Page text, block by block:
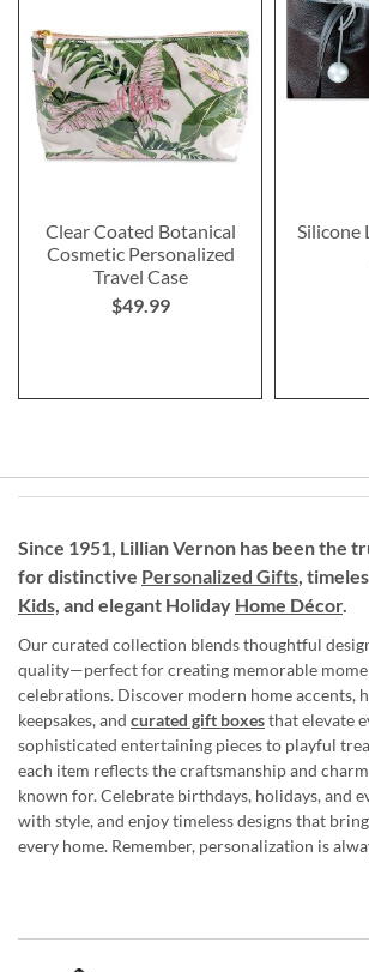
Clear Coated Botanical
Cosmetic Personalized
Travel Case
$49.99
Silicone
Since 1951, Lillian Vernon has been the
for distinctive Personalized Gifts,
Kids, and elegant Holiday Home Décor.
Our curated collection blends thoughtful
quality—perfect for creating memorable
celebrations. Discover modern home accents,
keepsakes, and curated gift boxesthat elevate
sophisticated entertaining pieces to playful
each item reflects the craftsmanship and
known for. Celebrate birthdays, holidays, and
with style, and enjoy timeless designs that
every home. Remember, personalization is